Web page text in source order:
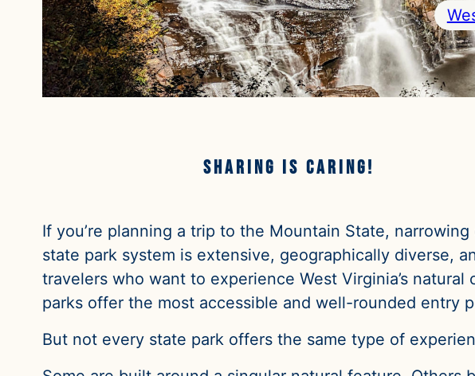
Sharing is caring!
If you’re planning a trip to the Mountain State,
state park system is extensive, geographically diverse,
travelers who want to experience West Virginia’s
parks offer the most accessible and well-rounded entry
But not every state park offers the same type of